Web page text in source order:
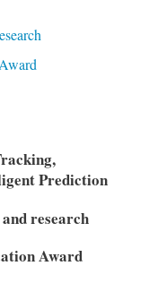
Prediction
research
Award